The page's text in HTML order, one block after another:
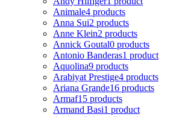
Animale4 products
Anna Sui2 products
Anne Klein2 products
Annick Goutal0 products
Antonio Banderas1 product
Aquolina9 products
Arabiyat Prestige4 products
Ariana Grande16 products
Armaf15 products
Armand Basi1 product